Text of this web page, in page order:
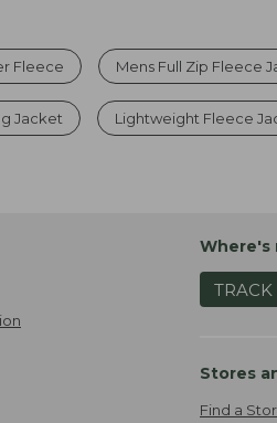
Fleece Mens Full Zip Fleece
Jacket Lightweight Fleece
Where's
Stores
Find a